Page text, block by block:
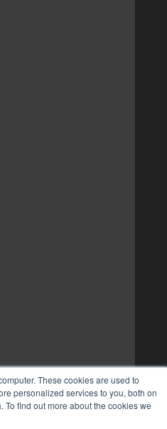
These cookies are used to
personalized services to you, both on
find out more about the cookies we